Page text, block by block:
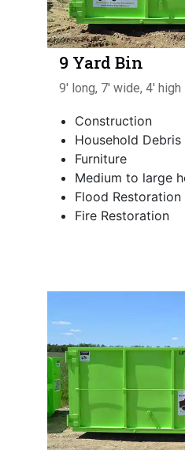
9 Yard Bin
9' long, 7' wide, 4' high
Construction
Household Debris
Furniture
Medium to large
Flood Restoration
Fire Restoration